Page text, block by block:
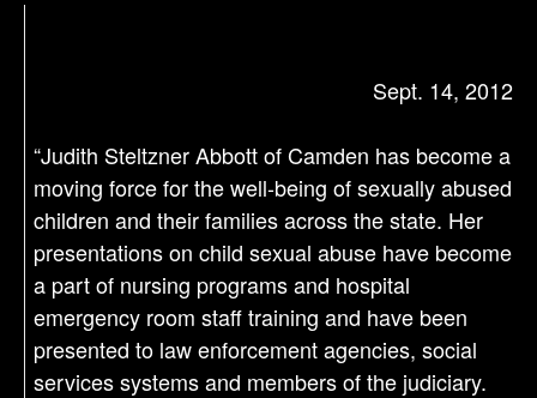
Sept. 14, 2012
“Judith Steltzner Abbott of Camden has become a
moving force for the well-being of sexually abused
children and their families across the state. Her
presentations on child sexual abuse have become
a part of nursing programs and hospital
emergency room staff training and have been
presented to law enforcement agencies, social
services systems and members of the judiciary.